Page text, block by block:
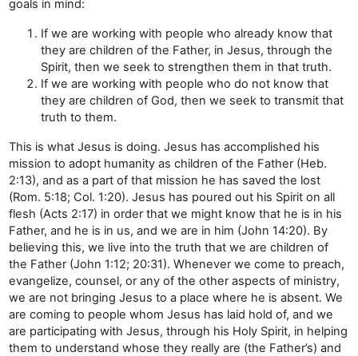
goals in mind:
If we are working with people who already know that
they are children of the Father, in Jesus, through the
Spirit, then we seek to strengthen them in that truth.
If we are working with people who do not know that
they are children of God, then we seek to transmit that
truth to them.
This is what Jesus is doing. Jesus has accomplished his
mission to adopt humanity as children of the Father (Heb.
2:13), and as a part of that mission he has saved the lost
(Rom. 5:18; Col. 1:20). Jesus has poured out his Spirit on all
flesh (Acts 2:17) in order that we might know that he is in his
Father, and he is in us, and we are in him (John 14:20). By
believing this, we live into the truth that we are children of
the Father (John 1:12; 20:31). Whenever we come to preach,
evangelize, counsel, or any of the other aspects of ministry,
we are not bringing Jesus to a place where he is absent. We
are coming to people whom Jesus has laid hold of, and we
are participating with Jesus, through his Holy Spirit, in helping
them to understand whose they really are (the Father’s) and